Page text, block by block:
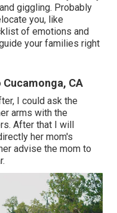
giggling. Probably
you, like
of emotions and
your families right
CA
I could ask the
arms with the
After that I will
her mom's
advise the mom to